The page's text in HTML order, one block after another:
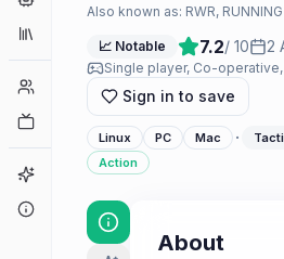
Player Counts
Game Finder
Also known as: RWR,
📈 Notable 7.2/ 10 2
Single player, Co-
Sign in to save
Linux PC Mac ·
Action
About